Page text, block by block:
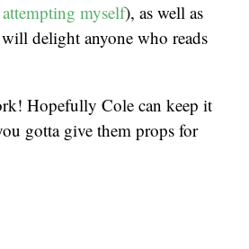
myself), as well as
delight anyone who reads
Hopefully Cole can keep it
gotta give them props for